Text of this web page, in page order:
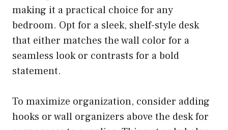
making it a practical choice for any
bedroom. Opt for a sleek, shelf-style desk
that either matches the wall color for a
seamless look or contrasts for a bold
statement.
To maximize organization, consider adding
hooks or wall organizers above the desk for